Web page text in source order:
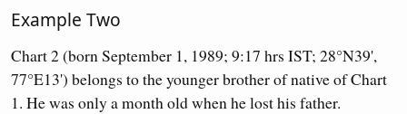
Example Two
Chart 2 (born September 1, 1989; 9:17 hrs IST; 28°N39',
77°E13') belongs to the younger brother of native of Chart
1. He was only a month old when he lost his father.